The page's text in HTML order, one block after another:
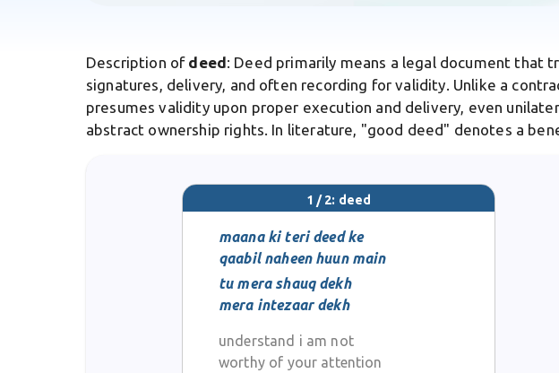
Description of deed: Deed primarily means a legal document that
signatures, delivery, and often recording for validity. Unlike a
presumes validity upon proper execution and delivery, even
abstract ownership rights. In literature, "good deed" denotes a
1 / 2: deed
maana ki teri deed ke
qaabil naheen huun main
tu mera shauq dekh
mera intezaar dekh
understand i am not
worthy of your attention